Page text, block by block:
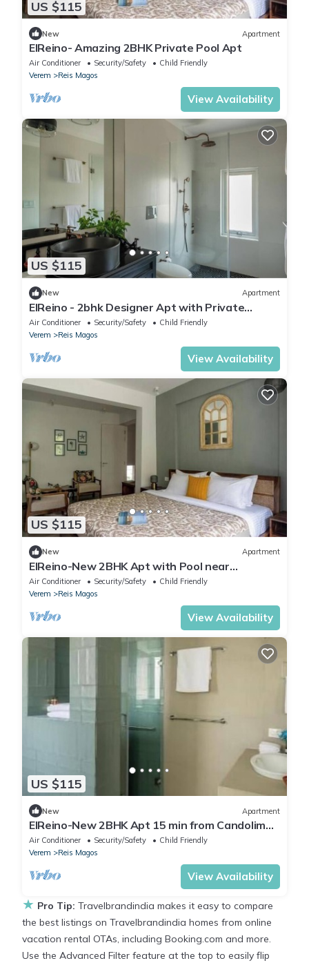
US $115
New Apartment
ElReino- Amazing 2BHK Private Pool Apt
Air Conditioner Security/Safety
Child Friendly
Verem
Reis Magos
View Availability
US $115
New Apartment
ElReino - 2bhk Designer Apt with Private
Garden
Air Conditioner Security/Safety
Child Friendly
Verem
Reis Magos
View Availability
US $115
New Apartment
ElReino-New 2BHK Apt with Pool near
Candolim Beach
Air Conditioner Security/Safety
Child Friendly
Verem
Reis Magos
View Availability
US $115
New Apartment
ElReino-New 2BHK Apt 15 min from Candolim
beach
Air Conditioner Security/Safety
Child Friendly
Verem
Reis Magos
View Availability
★ Pro Tip: Travelbrandindia makes it easy to compare
the best listings on Travelbrandindia homes from online
vacation rental OTAs, including Booking.com and more.
Use the Advanced Filter feature at the top to easily flip